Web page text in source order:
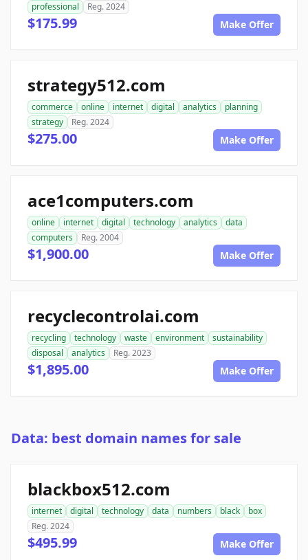
professional
Reg. 2024
$175.99 Make Offer
strategy512.com
commerce online internet digital analytics
planning
strategy
Reg. 2024
$275.00 Make Offer
ace1computers.com
online internet digital technology analytics
data
computers
Reg. 2004
$1,900.00 Make Offer
recyclecontrolai.com
recycling technology waste environment
sustainability
disposal
analytics Reg. 2023
$1,895.00 Make Offer
Data: best domain names for sale
blackbox512.com
internet digital technology data numbers black
box
Reg. 2024
$495.99 Make Offer